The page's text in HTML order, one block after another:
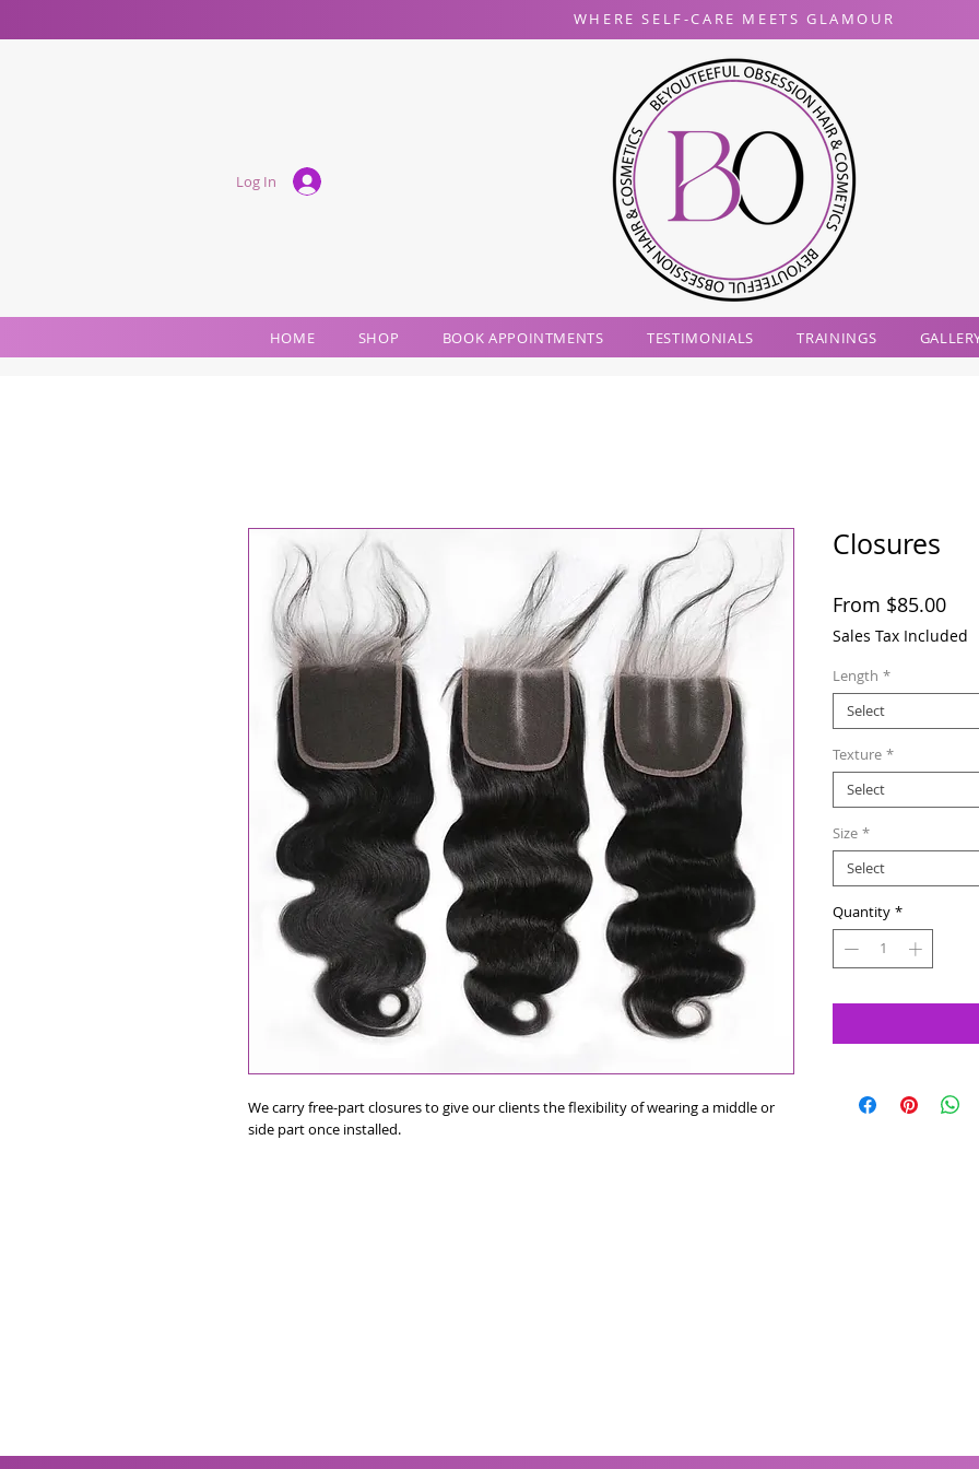
WHERE SELF-CARE MEETS GLAMOUR
Log In
HOME SHOP BOOK APPOINTMENTS TESTIMONIALS TRAININGS
We carry free-part closures to give our clients the flexibility of wearing a middle or
side part once installed.
Closures
From $85.00
Sales Tax Included
Length *
Select
Texture *
Select
Size *
Select
Quantity *